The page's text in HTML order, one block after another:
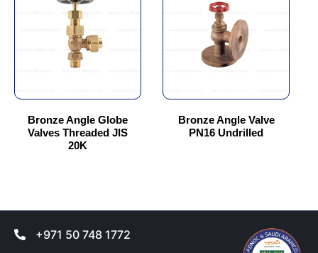
Bronze Angle Globe
Valves Threaded JIS
20K
multiple
variants.
The
options
be
chosen
on
the
Bronze Angle Valve
PN16 Undrilled
multiple
variants.
The
options
be
chosen
on
+971 50 748 1772